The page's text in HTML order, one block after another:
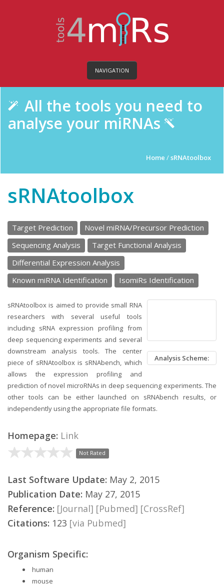
NAVIGATION
All the tools you need to
analyse your miRNAs
Home /sRNAtoolbox
sRNAtoolbox
Target Prediction
Novel miRNA/Precursor Prediction
Sequencing Analysis
Target Functional Analysis
Differential Expression Analysis
Known miRNA Identification
IsomiRs Identification
Analysis Scheme:
sRNAtoolbox is aimed to provide small RNA
researchers with several useful tools
including sRNA expression profiling from
deep sequencing experiments and several
downstream analysis tools. The center
piece of sRNAtoolbox is sRNAbench, which
allows the expression profiling and
prediction of novel microRNAs in deep sequencing experiments. The
other tools can be either launched on sRNAbench results, or
independently using the appropriate file formats.
Homepage: Link
Not Rated
Last Software Update: May 2, 2015
Publication Date: May 27, 2015
Reference: [Journal] [Pubmed] [CrossRef]
Citations: 123 [via Pubmed]
Organism Specific:
human
mouse